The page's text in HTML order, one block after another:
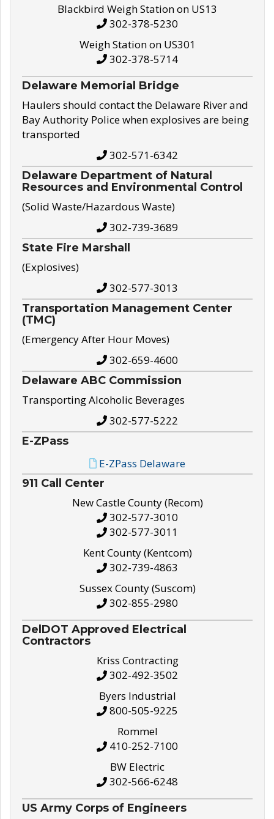
Blackbird Weigh Station on US13
302-378-5230
Weigh Station on US301
302-378-5714
Delaware Memorial Bridge
Haulers should contact the Delaware River and
Bay Authority Police when explosives are being
transported
302-571-6342
Delaware Department of Natural
Resources and Environmental Control
(Solid Waste/Hazardous Waste)
302-739-3689
State Fire Marshall
(Explosives)
302-577-3013
Transportation Management Center
(TMC)
(Emergency After Hour Moves)
302-659-4600
Delaware ABC Commission
Transporting Alcoholic Beverages
302-577-5222
E-ZPass
E-ZPass Delaware
911 Call Center
New Castle County (Recom)
302-577-3010
302-577-3011
Kent County (Kentcom)
302-739-4863
Sussex County (Suscom)
302-855-2980
DelDOT Approved Electrical
Contractors
Kriss Contracting
302-492-3502
Byers Industrial
800-505-9225
Rommel
410-252-7100
BW Electric
302-566-6248
US Army Corps of Engineers